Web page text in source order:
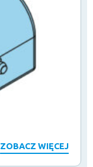
ZOBACZ WIĘCEJ